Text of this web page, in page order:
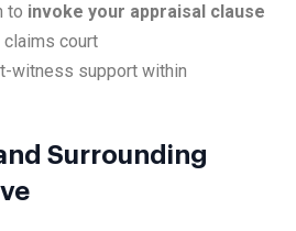
to invoke your appraisal clause
court
witness support within
Surrounding